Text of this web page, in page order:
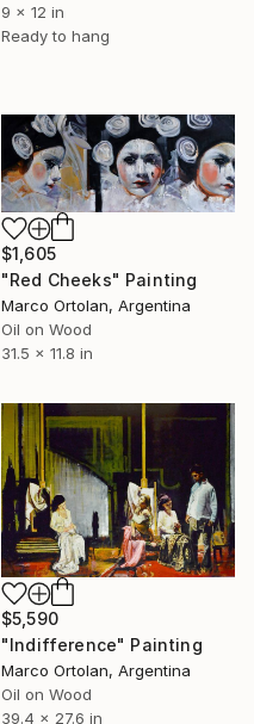
9 x 12 in
Ready to hang
$1,605
"Red Cheeks" Painting
Marco Ortolan, Argentina
Oil on Wood
31.5 x 11.8 in
$5,590
"Indifference" Painting
Marco Ortolan, Argentina
Oil on Wood
39.4 x 27.6 in